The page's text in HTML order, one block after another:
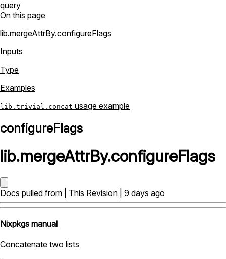
query
On this page
lib.mergeAttrBy.configureFlags
Inputs
Type
Examples
lib.trivial.concat usage example
configureFlags
lib.mergeAttrBy.configureFlags
Docs pulled from | This Revision | 9 days ago
Nixpkgs manual
Concatenate two lists